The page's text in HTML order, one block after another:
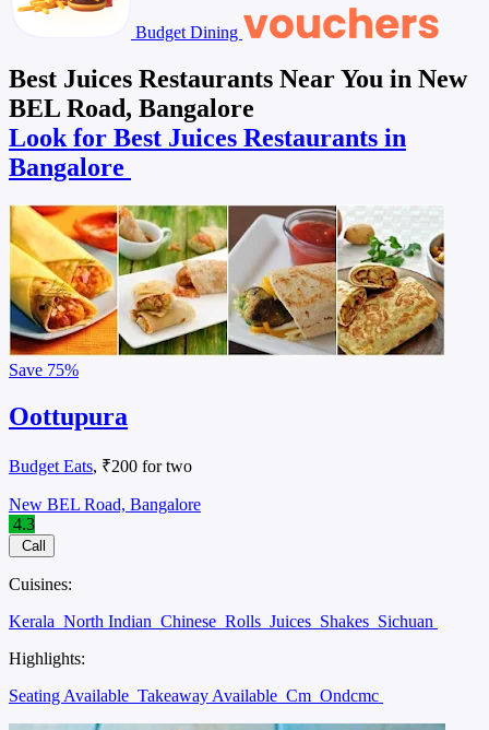
Budget Dining
Best Juices Restaurants Near You in New
BEL Road, Bangalore
Look for Best Juices Restaurants in
Bangalore
Save 75%
Oottupura
Budget Eats, ₹200 for two
New BEL Road, Bangalore
4.3
Call
Cuisines:
Kerala North Indian Chinese Rolls Juices Shakes Sichuan
Highlights:
Seating Available Takeaway Available Cm Ondcmc